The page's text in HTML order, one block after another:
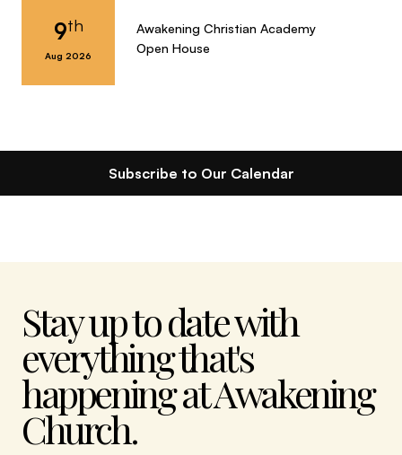
9th
Aug 2026
Awakening Christian Academy
Open House
Subscribe to Our Calendar
Stay up to date with
everything that's
happening at Awakening
Church.